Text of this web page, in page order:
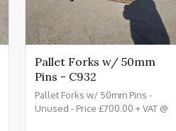
Pallet Forks w/ 50mm
Pins - C932
Pallet Forks w/ 50mm Pins -
Unused - Price £700.00 + VAT @